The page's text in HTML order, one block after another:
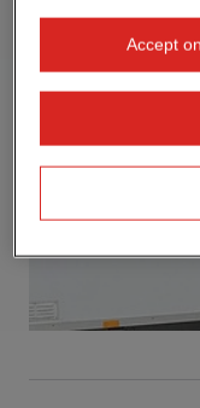
Accept